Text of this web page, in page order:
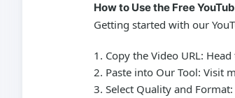
How to Use the Free
Getting started with our
Copy the Video URL:
Paste into Our Tool: Visit
Select Quality and Format: